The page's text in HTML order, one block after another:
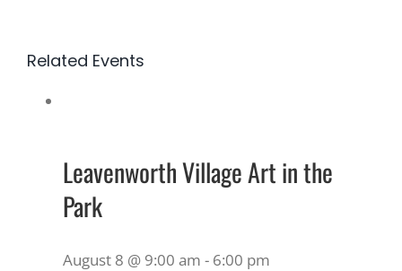
Related Events
Leavenworth Village Art in the
Park
August 8 @ 9:00 am - 6:00 pm